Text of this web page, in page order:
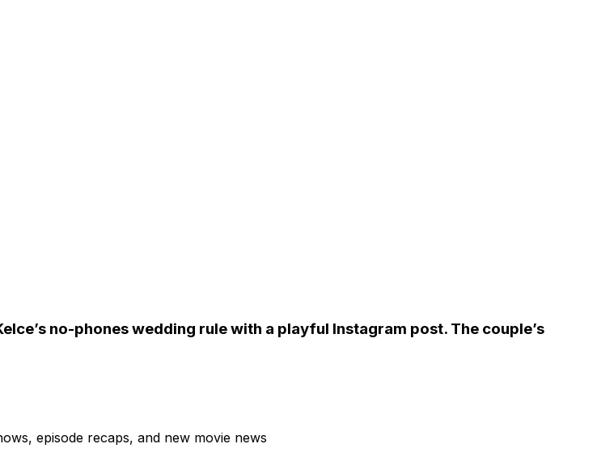
no-phones wedding rule with a playful Instagram post. The couple’s
episode recaps, and new movie news